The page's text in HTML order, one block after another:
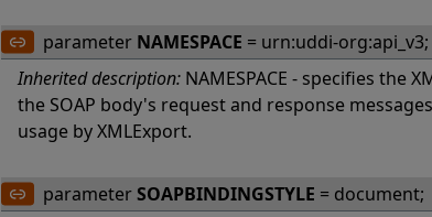
parameter NAMESPACE = urn:uddi-org:api_v3;
Inherited description: NAMESPACE - specifies the
the SOAP body's request and response
usage by XMLExport.
parameterSOAPBINDINGSTYLE = document;